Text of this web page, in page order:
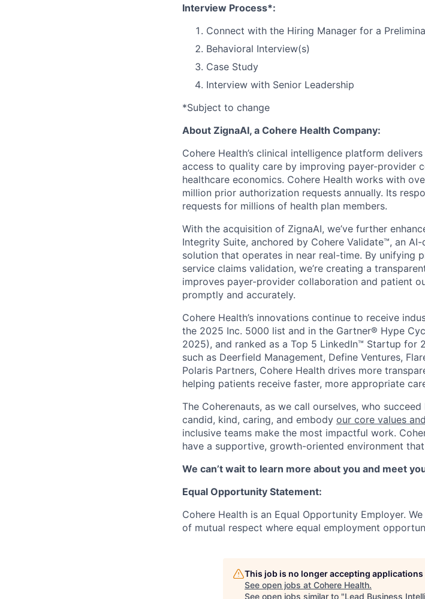
Interview Process*:
Connect with the Hiring Manager for a
Behavioral Interview(s)
Case Study
Interview with Senior Leadership
*Subject to change
About ZignaAI, a Cohere Health Company:
Cohere Health’s clinical intelligence platform
access to quality care by improving payer-provider
healthcare economics. Cohere Health works with
million prior authorization requests annually. Its
requests for millions of health plan members.
With the acquisition of ZignaAI, we’ve further
Integrity Suite, anchored by Cohere Validate™, an
solution that operates in near real-time. By unifying
service claims validation, we’re creating a
improves payer-provider collaboration and patient
promptly and accurately.
Cohere Health’s innovations continue to receive
the 2025 Inc. 5000 list and in the Gartner® Hype
2025), and ranked as a Top 5 LinkedIn™ Startup for
such as Deerfield Management, Define Ventures,
Polaris Partners, Cohere Health drives more
helping patients receive faster, more appropriate
The Coherenauts, as we call ourselves, who
candid, kind, caring, and embody our core values
inclusive teams make the most impactful work.
have a supportive, growth-oriented environment
We can’t wait to learn more about you and meet
Equal Opportunity Statement:
Cohere Health is an Equal Opportunity Employer.
of mutual respect where equal employment
This job is no longer accepting applications
See open jobs at Cohere Health.
See open jobs similar to "Lead Business